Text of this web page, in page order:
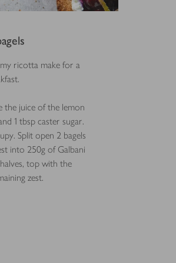
ricotta make for a
the juice of the lemon
1 tbsp caster sugar.
Split open 2 bagels
into 250g of Galbani
top with the
zest.